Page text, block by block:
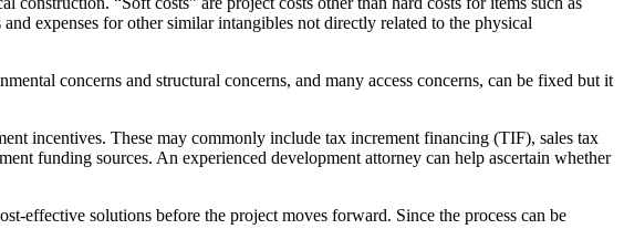
expenses for other similar intangibles not directly related to the physical
concerns and structural concerns, and many access concerns, can be fixed but it
incentives. These may commonly include tax increment financing (TIF), sales tax
funding sources. An experienced development attorney can help ascertain whether
effective solutions before the project moves forward. Since the process can be